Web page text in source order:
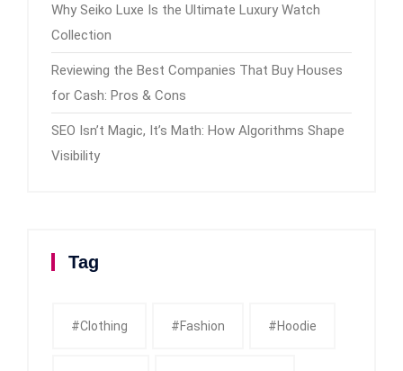
Why Seiko Luxe Is the Ultimate Luxury Watch
Collection
Reviewing the Best Companies That Buy Houses
for Cash: Pros & Cons
SEO Isn’t Magic, It’s Math: How Algorithms Shape
Visibility
Tag
#clothing #fashion #Hoodie